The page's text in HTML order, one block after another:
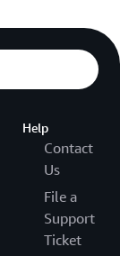
Help
Contact
Us
File a
Support
Ticket